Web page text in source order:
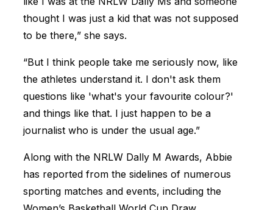
thought I was just a kid that was not supposed
to be there,” she says.
“But I think people take me seriously now, like
the athletes understand it. I don't ask them
questions like 'what's your favourite colour?'
and things like that. I just happen to be a
journalist who is under the usual age.”
Along with the NRLW Dally M Awards, Abbie
has reported from the sidelines of numerous
sporting matches and events, including the